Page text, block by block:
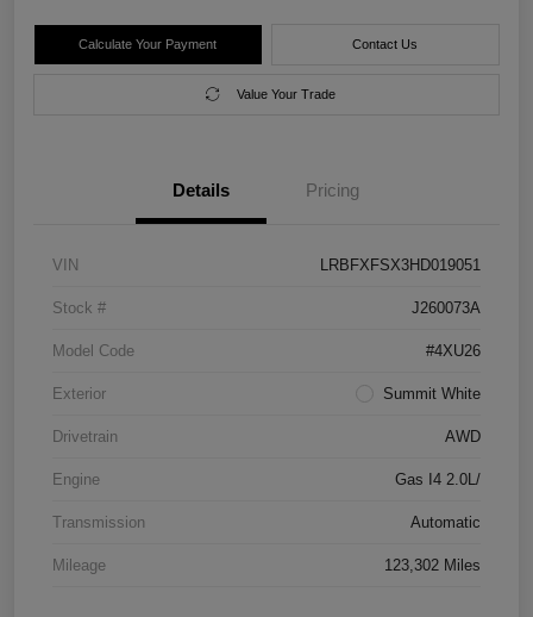
Calculate Your Payment Contact Us
Value Your Trade
Details Pricing
VIN LRBFXFSX3HD019051
Stock # J260073A
Model Code #4XU26
Exterior Summit White
Drivetrain AWD
Engine Gas I4 2.0L/
Transmission Automatic
Mileage 123,302 Miles